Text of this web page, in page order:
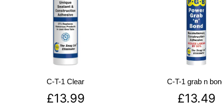
C-T-1 Clear
£13.99
C-T-1 grab n
£13.49